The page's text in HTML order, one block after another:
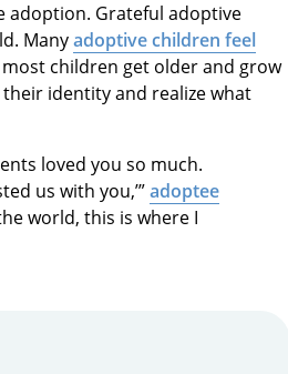
adoption. Grateful adoptive
Manyadoptive children feel
children get older and grow
identity and realize what
loved you so much.
us with you,’”adoptee
world, this is where I